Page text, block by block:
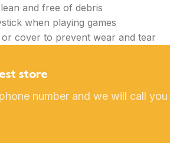
and free of debris
when playing games
cover to prevent wear and tear
store
number and we will call you